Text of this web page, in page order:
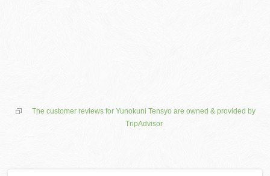
The customer reviews for Yunokuni Tensyo are owned & provided by
TripAdvisor